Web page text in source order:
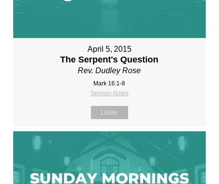
April 5, 2015
The Serpent's Question
Rev. Dudley Rose
Mark 16:1-8
Sermon Notes
Listen